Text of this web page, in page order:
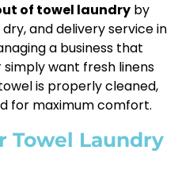
of towel laundry by
and delivery service in
a business that
want fresh linens
is properly cleaned,
for maximum comfort.
Towel Laundry